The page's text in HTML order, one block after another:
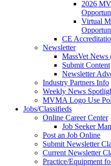
2026
Virtual
CE
Newsletter
MassVet
Submit Content
Newsletter
Industry Partners Info
Weekly News
MVMA Logo Use
Jobs/Classifieds
Online Career Center
Job Seeker
Post an Job Online
Submit Newsletter
Current Newsletter
Practice/Equipment